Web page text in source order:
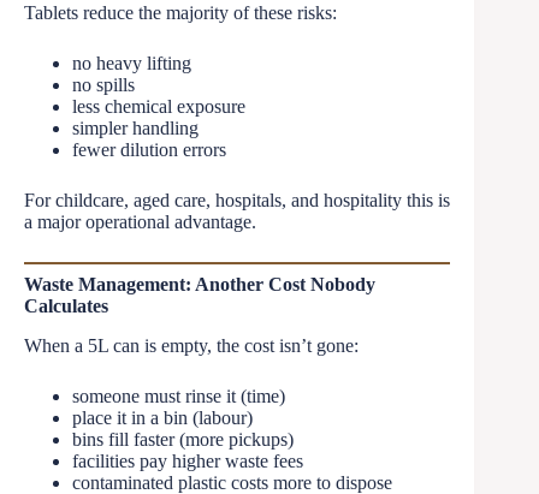
Tablets reduce the majority of these risks:
no heavy lifting
no spills
less chemical exposure
simpler handling
fewer dilution errors
For childcare, aged care, hospitals, and hospitality this is
a major operational advantage.
Waste Management: Another Cost Nobody
Calculates
When a 5L can is empty, the cost isn’t gone:
someone must rinse it (time)
place it in a bin (labour)
bins fill faster (more pickups)
facilities pay higher waste fees
contaminated plastic costs more to dispose